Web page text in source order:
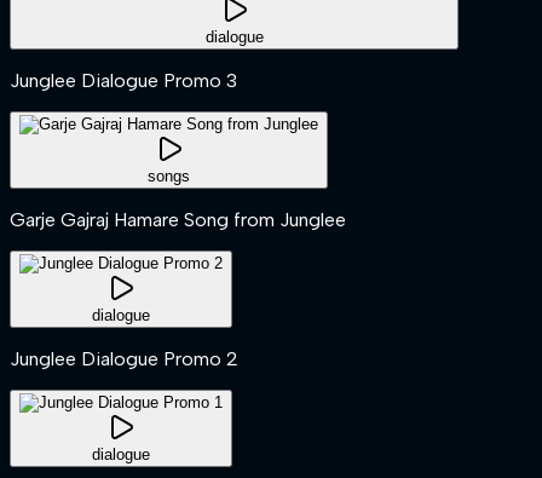
dialogue
Junglee Dialogue Promo 3
songs
Garje Gajraj Hamare Song from Junglee
dialogue
Junglee Dialogue Promo 2
dialogue